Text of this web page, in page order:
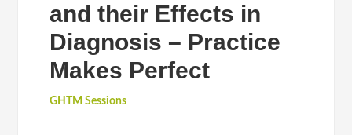
and their Effects in
Diagnosis – Practice
Makes Perfect
GHTM Sessions